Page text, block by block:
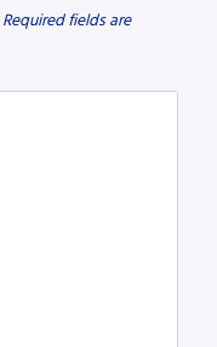
Required fields are